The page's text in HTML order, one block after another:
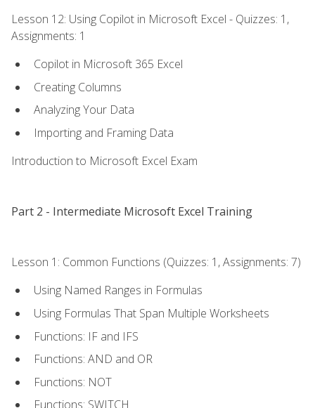
Lesson 12: Using Copilot in Microsoft Excel - Quizzes: 1,
Assignments: 1
Copilot in Microsoft 365 Excel
Creating Columns
Analyzing Your Data
Importing and Framing Data
Introduction to Microsoft Excel Exam
Part 2 - Intermediate Microsoft Excel Training
Lesson 1: Common Functions (Quizzes: 1, Assignments: 7)
Using Named Ranges in Formulas
Using Formulas That Span Multiple Worksheets
Functions: IF and IFS
Functions: AND and OR
Functions: NOT
Functions: SWITCH